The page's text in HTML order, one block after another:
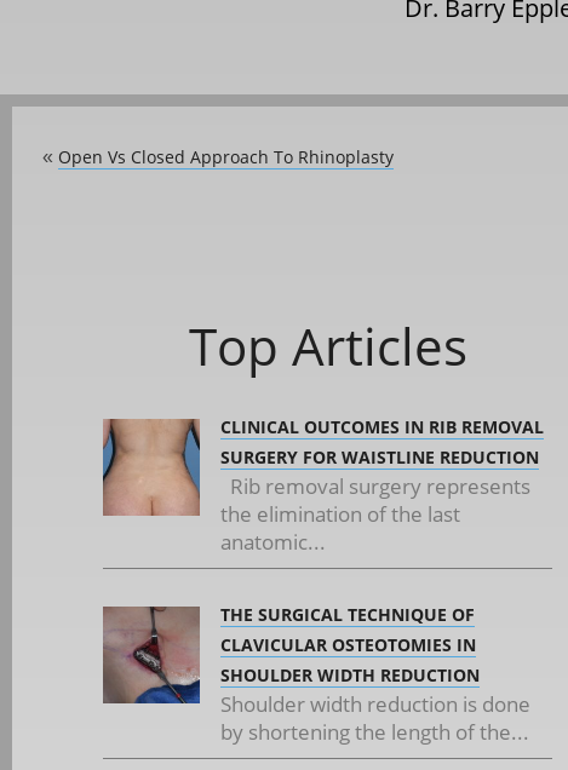
Dr. Barry
« Open Vs Closed Approach To Rhinoplasty
Top Articles
CLINICAL OUTCOMES IN RIB REMOVAL
SURGERY FOR WAISTLINE REDUCTION
Rib removal surgery represents
the elimination of the last
anatomic...
THE SURGICAL TECHNIQUE OF
CLAVICULAR OSTEOTOMIES IN
SHOULDER WIDTH REDUCTION
Shoulder width reduction is done
by shortening the length of the...